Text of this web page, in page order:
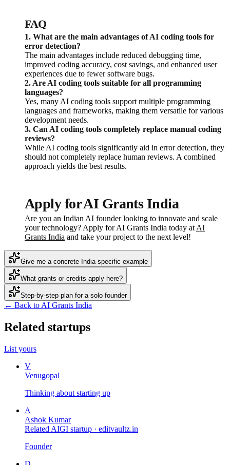
FAQ
1. What are the main advantages of AI coding tools for
error detection?
The main advantages include reduced debugging time,
improved coding accuracy, cost savings, and enhanced user
experiences due to fewer software bugs.
2. Are AI coding tools suitable for all programming
languages?
Yes, many AI coding tools support multiple programming
languages and frameworks, making them versatile for various
development needs.
3. Can AI coding tools completely replace manual coding
reviews?
While AI coding tools significantly aid in error detection, they
should not completely replace human reviews. A combined
approach yields the best results.
Apply for AI Grants India
Are you an Indian AI founder looking to innovate and scale
your technology? Apply for AI Grants India today at AI
Grants India and take your project to the next level!
Give me a concrete India-specific example
What grants or credits apply here?
Step-by-step plan for a solo founder
← Back to AI Grants India
Related startups
List yours
V
Venugopal
Thinking about starting up
A
Ashok Kumar
Related AIGI startup · editvaultz.in
Founder